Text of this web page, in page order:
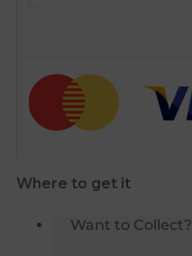
Plastic
quantity
Where to get it
Want to Collect?